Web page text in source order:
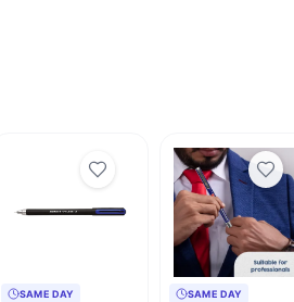
SAME DAY SAME DAY